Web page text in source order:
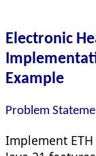
Electronic
Example
Problem
Implement